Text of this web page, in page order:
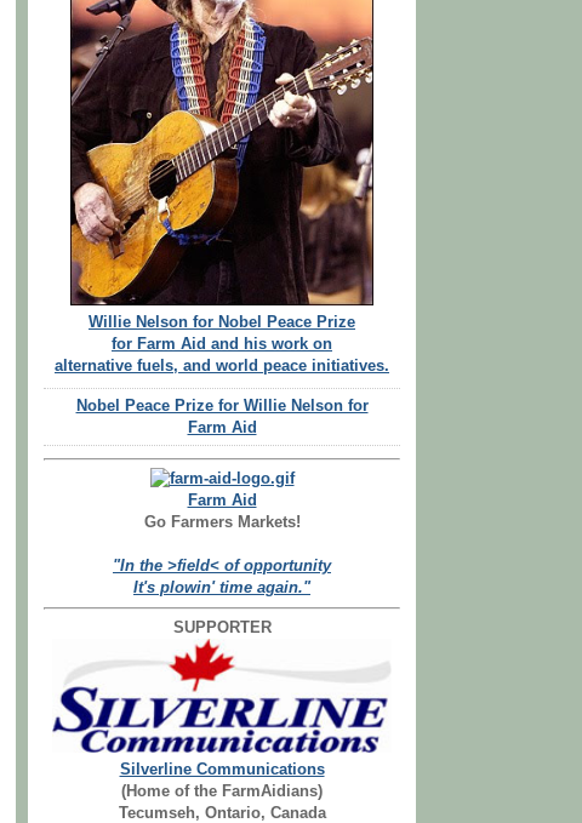
Willie Nelson for Nobel Peace Prize
for Farm Aid and his work on
alternative fuels, and world peace initiatives.
Nobel Peace Prize for Willie Nelson for
Farm Aid
Farm Aid
Go Farmers Markets!
"In the >field< of opportunity
It's plowin' time again."
SUPPORTER
Silverline Communications
(Home of the FarmAidians)
Tecumseh, Ontario, Canada